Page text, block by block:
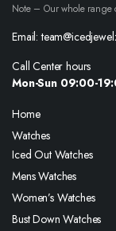
Note – Our whole range
Email:
Call Center hours
Mon-Sun 09:00-
Home
Watches
Iced Out Watches
Mens Watches
Women’s Watches
Bust Down Watches